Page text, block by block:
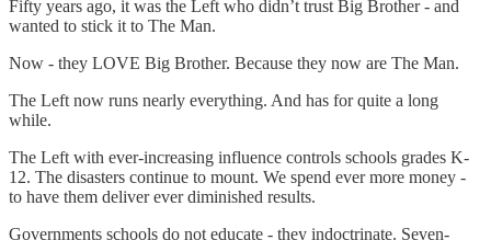
Fifty years ago, it was the Left who didn’t trust Big Brother - and
wanted to stick it to The Man.
Now - they LOVE Big Brother. Because they now are The Man.
The Left now runs nearly everything. And has for quite a long
while.
The Left with ever-increasing influence controls schools grades K-
12. The disasters continue to mount. We spend ever more money -
to have them deliver ever diminished results.
Governments schools do not educate - they indoctrinate. Seven-